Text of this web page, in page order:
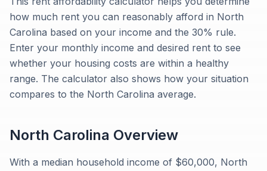
how much rent you can reasonably afford in North
Carolina based on your income and the 30% rule.
Enter your monthly income and desired rent to see
whether your housing costs are within a healthy
range. The calculator also shows how your situation
compares to the North Carolina average.
North Carolina Overview
With a median household income of $60,000, North